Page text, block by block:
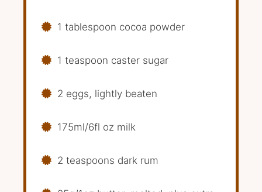
1 tablespoon cocoa powder
1 teaspoon caster sugar
2 eggs, lightly beaten
175ml/6fl oz milk
2 teaspoons dark rum